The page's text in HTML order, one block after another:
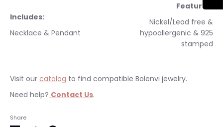
Includes:
Necklace & Pendant
Features:
Nickel/Lead free &
hypoallergenic & 925
stamped
Visit our catalog to find compatible Bolenvi jewelry.
Need help? Contact Us.
Free shipping on orders $35 & over. Bolenvi jewelry is made
Share